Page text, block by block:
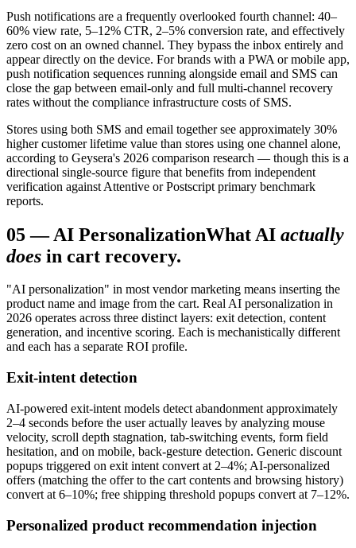
Push notifications are a frequently overlooked fourth channel: 40–
60% view rate, 5–12% CTR, 2–5% conversion rate, and effectively
zero cost on an owned channel. They bypass the inbox entirely and
appear directly on the device. For brands with a PWA or mobile app,
push notification sequences running alongside email and SMS can
close the gap between email-only and full multi-channel recovery
rates without the compliance infrastructure costs of SMS.
Stores using both SMS and email together see approximately 30%
higher customer lifetime value than stores using one channel alone,
according to Geysera's 2026 comparison research — though this is a
directional single-source figure that benefits from independent
verification against Attentive or Postscript primary benchmark
reports.
05—AI PersonalizationWhat AI actually
does in cart recovery.
"AI personalization" in most vendor marketing means inserting the
product name and image from the cart. Real AI personalization in
2026 operates across three distinct layers: exit detection, content
generation, and incentive scoring. Each is mechanistically different
and each has a separate ROI profile.
Exit-intent detection
AI-powered exit-intent models detect abandonment approximately
2–4 seconds before the user actually leaves by analyzing mouse
velocity, scroll depth stagnation, tab-switching events, form field
hesitation, and on mobile, back-gesture detection. Generic discount
popups triggered on exit intent convert at 2–4%; AI-personalized
offers (matching the offer to the cart contents and browsing history)
convert at 6–10%; free shipping threshold popups convert at 7–12%.
Personalized product recommendation injection